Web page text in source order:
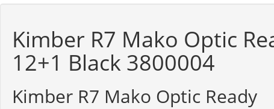
Kimber R7 Mako Optic
12+1 Black 3800004
Kimber R7 Mako Optic Ready